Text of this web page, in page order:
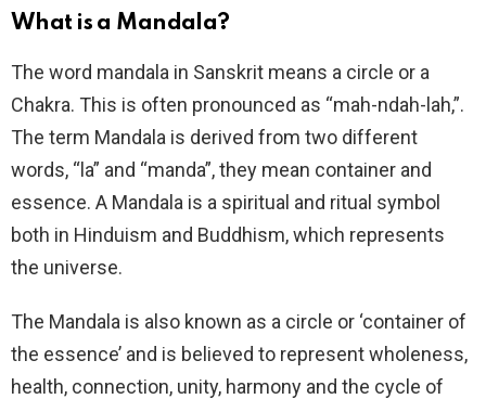
What is a Mandala?
The word mandala in Sanskrit means a circle or a
Chakra. This is often pronounced as “mah-ndah-lah,”.
The term Mandala is derived from two different
words, “la” and “manda”, they mean container and
essence. A Mandala is a spiritual and ritual symbol
both in Hinduism and Buddhism, which represents
the universe.
The Mandala is also known as a circle or ‘container of
the essence’ and is believed to represent wholeness,
health, connection, unity, harmony and the cycle of